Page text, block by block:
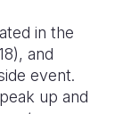
in the
and
event.
up and